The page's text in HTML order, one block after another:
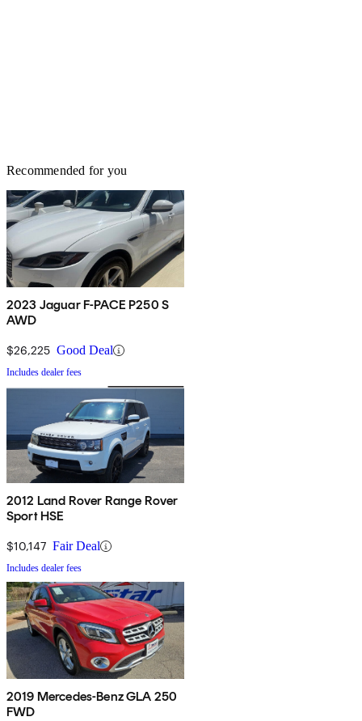
Recommended for you
2023 Jaguar F-PACE P250 S
AWD
$26,225 Good Deal
Includes dealer fees
2012 Land Rover Range Rover
Sport HSE
$10,147 Fair Deal
Includes dealer fees
2019 Mercedes-Benz GLA 250
FWD